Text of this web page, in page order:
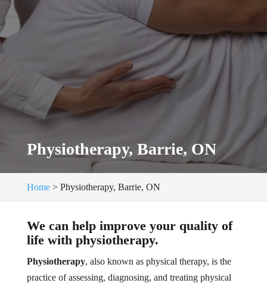
Physiotherapy, Barrie, ON
Home> Physiotherapy, Barrie, ON
We can help improve your quality of
life with physiotherapy.
Physiotherapy, also known as physical therapy, is the
practice of assessing, diagnosing, and treating physical